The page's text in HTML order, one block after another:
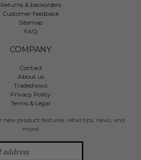
Returns & backorders
Customer Feedback
Sitemap
FAQ
COMPANY
Contact
About us
Tradeshows
Privacy Policy
Terms & Legal
product features, retail tips, news, and
more!